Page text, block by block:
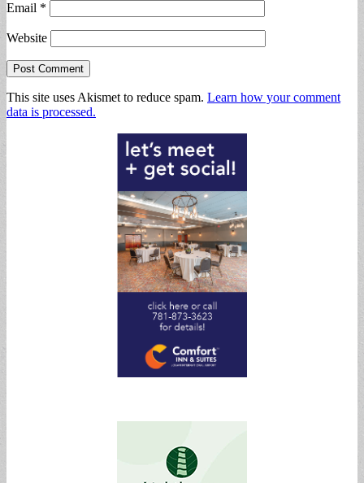
Email *
Website
This site uses Akismet to reduce spam. Learn how your comment
data is processed.